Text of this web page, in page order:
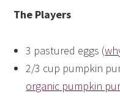
The Players
3 pastured eggs (
2/3 cup pumpkin
organic pumpkin